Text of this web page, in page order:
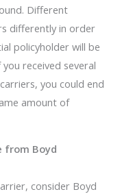
Different
differently in order
policyholder will be
received several
you could end
amount of
from Boyd
consider Boyd